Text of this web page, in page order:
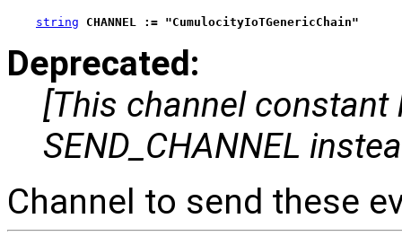
string CHANNEL := "CumulocityIoTGenericChain"
Deprecated:
[This channel constant
SEND_CHANNEL
Channel to send these